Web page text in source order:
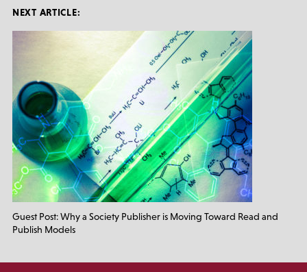
NEXT ARTICLE:
Guest Post: Why a Society Publisher is Moving Toward Read and
Publish Models